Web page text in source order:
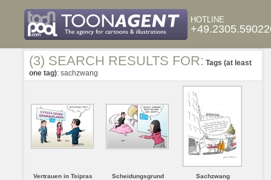
HOTLINE
(3) SEARCH RESULTS FOR: Tags (at least
one tag): sachzwang
Vertrauen in Tsipras
Scheidungsgrund
Sachzwang